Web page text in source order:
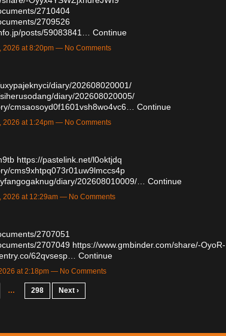
2710404
2709526
posts/59083841…
Continue
2026 at 8:20pm — No Comments
diary/202608020001/
diary/202608020005/
cmsaosoyd0f1601vsh8wo4vc6…
Continue
2026 at 1:24pm — No Comments
https://pastelink.net/l0oktjdq
cms9xhtpq073r01uw9lmccs4p
diary/202608010009/… Continue
2026 at 12:29am — No Comments
2707051
2707049 https://www.gmbinder.com/share/-OyoR-
62qvsesp… Continue
at 2:18pm — No Comments
… 298 Next ›